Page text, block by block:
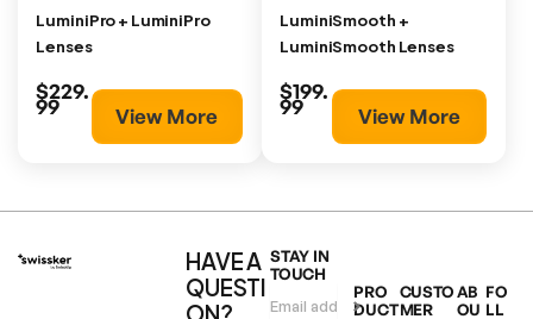
LuminiPro + LuminiPro
Lenses
$229.
99 View More
LuminiSmooth +
LuminiSmooth Lenses
$199.
99 View More
HAVE A
QUESTI
ON?
PRO
DUCT
CUSTO
MER
AB
OU
FO
LL
STAY IN
TOUCH